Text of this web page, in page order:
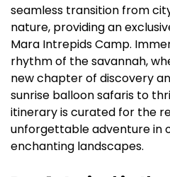
seamless transition from
nature, providing an
Mara Intrepids Camp.
rhythm of the savannah,
new chapter of discovery
sunrise balloon safaris to
itinerary is curated for the
unforgettable adventure in
enchanting landscapes.